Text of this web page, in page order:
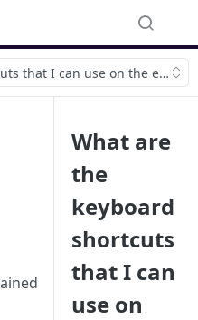
that I can use on the edit
What are
the
keyboard
shortcuts
that I can
use on